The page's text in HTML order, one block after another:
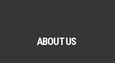
ABOUT US